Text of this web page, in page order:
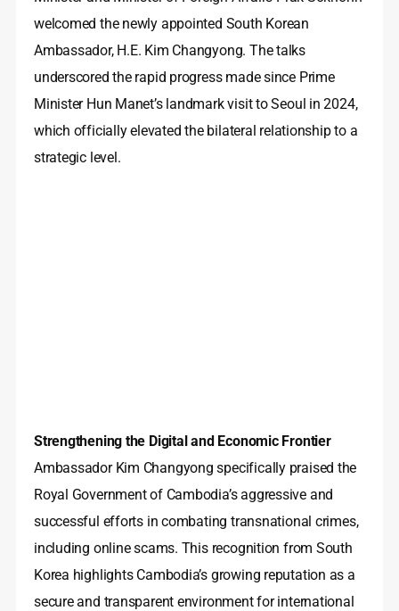
welcomed the newly appointed South Korean
Ambassador, H.E. Kim Changyong. The talks
underscored the rapid progress made since Prime
Minister Hun Manet’s landmark visit to Seoul in 2024,
which officially elevated the bilateral relationship to a
strategic level.
Strengthening the Digital and Economic Frontier
Ambassador Kim Changyong specifically praised the
Royal Government of Cambodia’s aggressive and
successful efforts in combating transnational crimes,
including online scams. This recognition from South
Korea highlights Cambodia’s growing reputation as a
secure and transparent environment for international